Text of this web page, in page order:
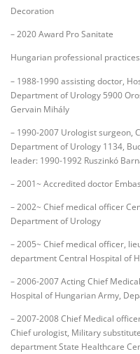
Decoration
– 2020 Award Pro Sanitate
Hungarian professional
– 1988-1990 assisting doctor,
Department of Urology 5900
Gervain Mihály
– 1990-2007 Urologist surgeon,
Department of Urology 1134,
leader: 1990-1992 Ruszinkó
– 2001~ Accredited doctor
– 2002~ Chief medical officer
Department of Urology
– 2005~ Chief medical officer,
department Central Hospital of
– 2006-2007 Acting Chief
Hospital of Hungarian Army,
– 2007-2008 Chief Medical
Chief urologist, Military
department State Healthcare